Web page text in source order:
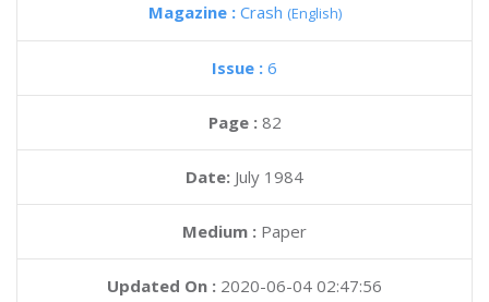
Magazine : Crash (English)
Issue : 6
Page : 82
Date: July 1984
Medium : Paper
Updated On : 2020-06-04 02:47:56